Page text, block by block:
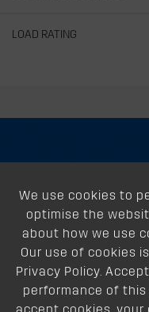
LOAD RATING
We use cookies to
optimise the
about how we use
Our use of cookies
Privacy Policy.
performance of
About
Support
Our Dealers
Follow Us